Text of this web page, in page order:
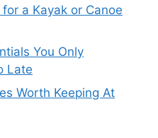
a Kayak or Canoe
You Only
Late
Worth Keeping At